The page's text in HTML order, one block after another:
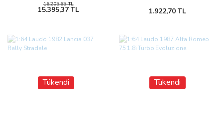
16.205,65 TL
15.395,37 TL 1.922,70 TL
Tükendi Tükendi